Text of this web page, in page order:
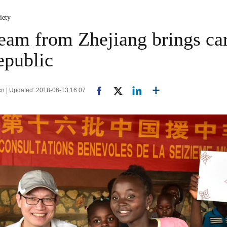
from Zhejiang brings
| Updated: 2018-06-13 16:07